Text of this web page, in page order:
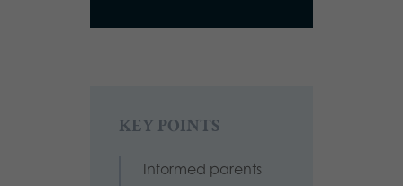
KEY POINTS
Informed parents